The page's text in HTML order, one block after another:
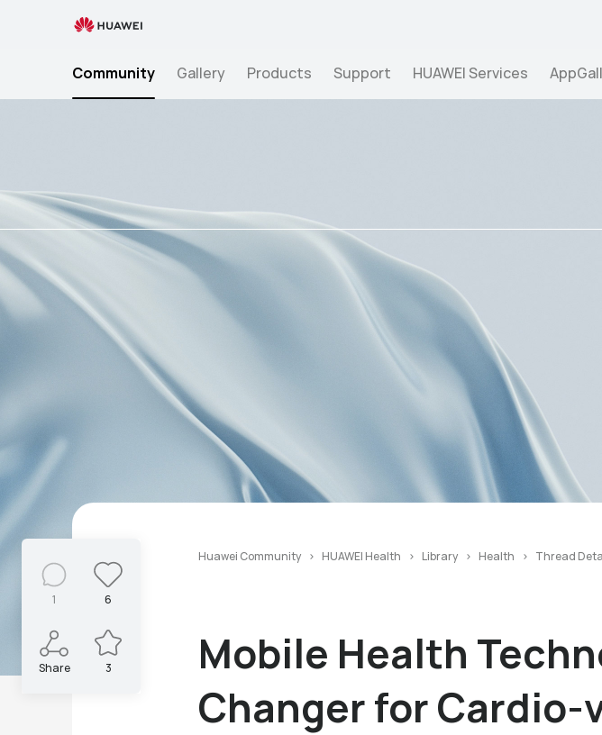
critical aspect of overall well-being, " />
Health
Cardio-
vascular
Health
Management?
Community
Gallery Products Support HUAWEI Services
Huawei Community HUAWEI Health Library Health Thread
Mobile Health
Changer for
1 6
Share 3